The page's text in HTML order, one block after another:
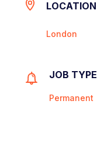
LOCATION
London
JOB TYPE
Permanent